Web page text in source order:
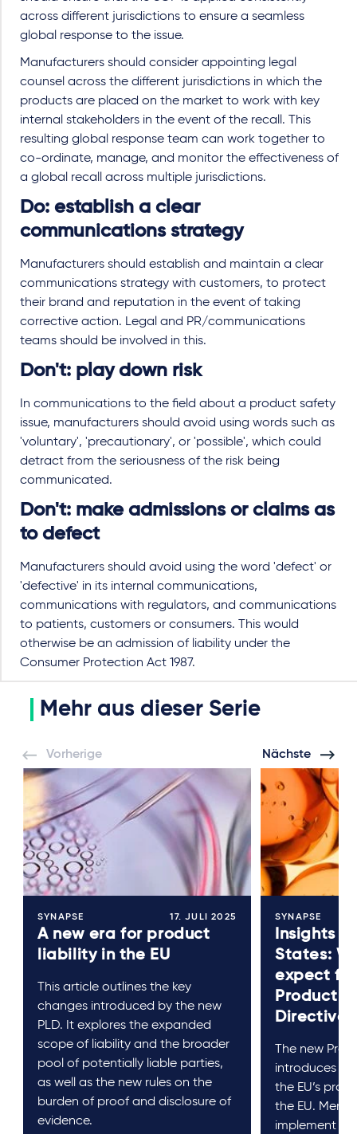
across different jurisdictions to ensure a seamless
global response to the issue.
Manufacturers should consider appointing legal
counsel across the different jurisdictions in which the
products are placed on the market to work with key
internal stakeholders in the event of the recall. This
resulting global response team can work together to
co-ordinate, manage, and monitor the effectiveness of
a global recall across multiple jurisdictions.
Do: establish a clear
communications strategy
Manufacturers should establish and maintain a clear
communications strategy with customers, to protect
their brand and reputation in the event of taking
corrective action. Legal and PR/communications
teams should be involved in this.
Don't: play down risk
In communications to the field about a product safety
issue, manufacturers should avoid using words such as
'voluntary', 'precautionary', or 'possible', which could
detract from the seriousness of the risk being
communicated.
Don't: make admissions or claims as
to defect
Manufacturers should avoid using the word 'defect' or
'defective' in its internal communications,
communications with regulators, and communications
to patients, customers or consumers. This would
otherwise be an admission of liability under the
Consumer Protection Act 1987.
Mehr aus dieser Serie
Vorherige Nächste
SYNAPSE 17. JULI 2025
A new era for product
liability in the EU
This article outlines the key
changes introduced by the new
PLD. It explores the expanded
scope of liability and the broader
pool of potentially liable parties,
as well as the new rules on the
burden of proof and disclosure of
evidence.
SYNAPSE
Insights
States:
expect
Product
Directive?
The new
introduces
the EU’s
the EU.
implement it